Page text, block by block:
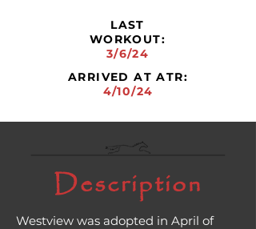
LAST
WORKOUT:
3/6/24
ARRIVED AT ATR:
4/10/24
Description
Westview was adopted in April of